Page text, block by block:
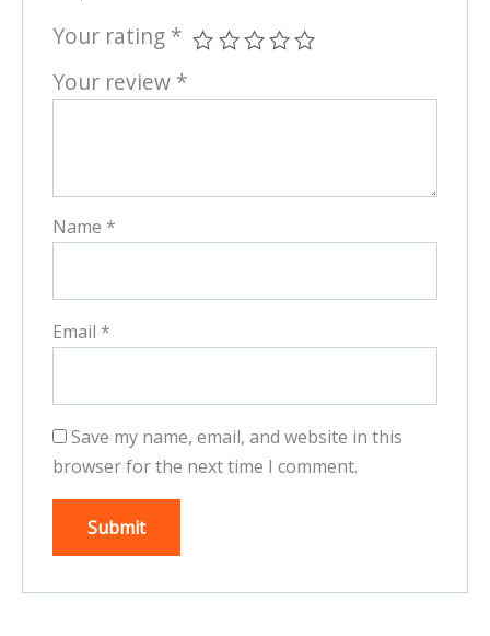
Your rating *
Your review *
Name *
Email *
Save my name, email, and website in this
browser for the next time I comment.